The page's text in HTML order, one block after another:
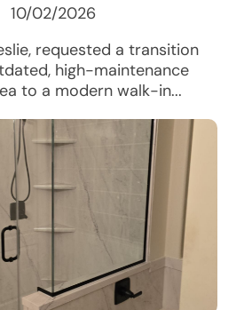
10/02/2026
requested a transition
high-maintenance
to a modern walk-in...